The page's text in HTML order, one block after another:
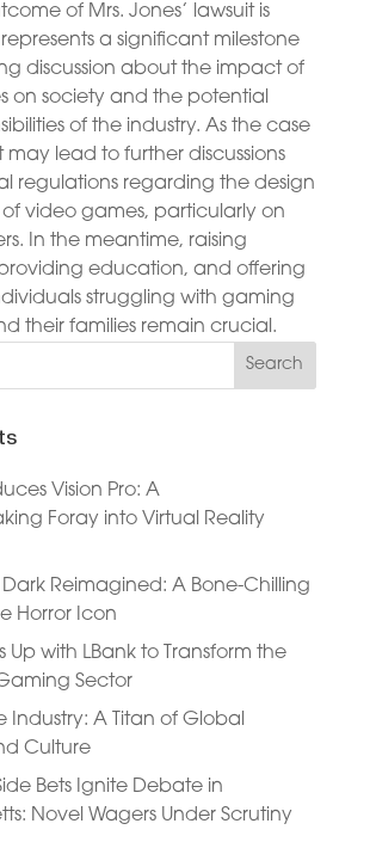
of Mrs. Jones’ lawsuit is
a significant milestone
discussion about the impact of
on society and the potential
of the industry. As the case
may lead to further discussions
regulations regarding the design
video games, particularly on
In the meantime, raising
education, and offering
struggling with gaming
their families remain crucial.
Vision Pro: A
Foray into Virtual Reality
Reimagined: A Bone-Chilling
Horror Icon
Up with LBank to Transform the
Sector
Industry: A Titan of Global
Culture
Bets Ignite Debate in
Novel Wagers Under Scrutiny